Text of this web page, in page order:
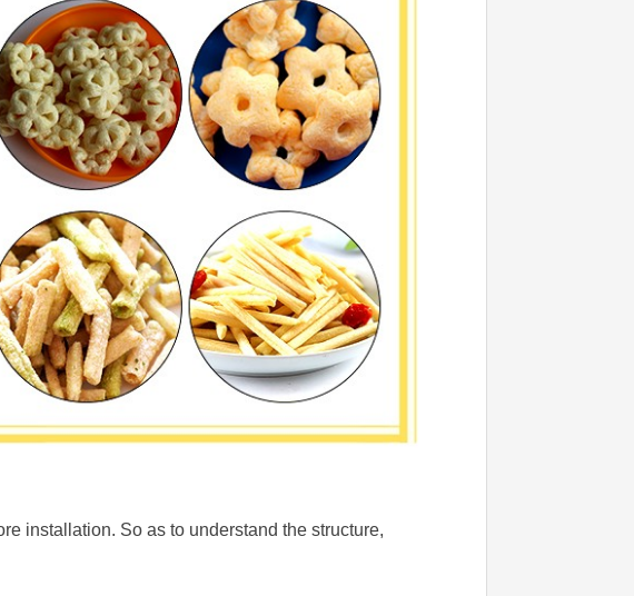
installation. So as to understand the structure,